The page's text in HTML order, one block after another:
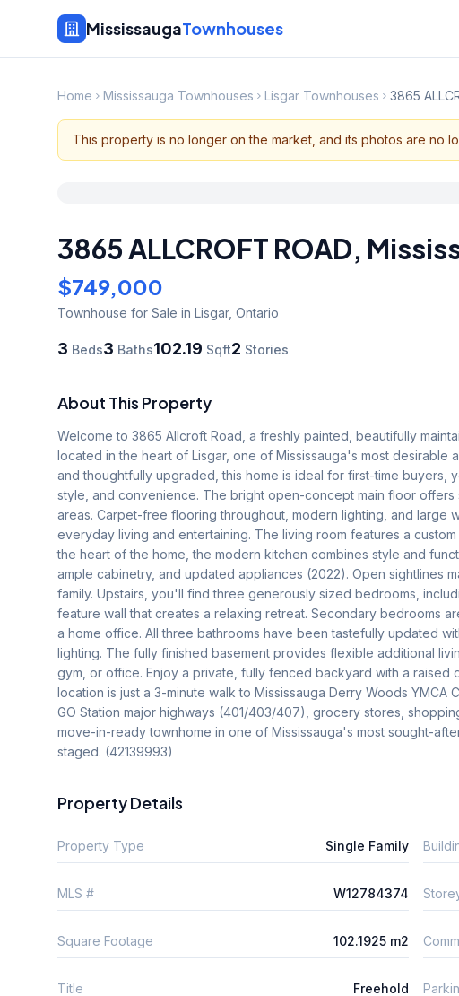
MississaugaTownhouses
Home Mississauga Townhouses Lisgar Townhouses 3865
This property is no longer on the market, and its photos are no
3865 ALLCROFT ROAD,
$749,000
Townhouse for Sale in Lisgar, Ontario
3 Beds3 Baths102.19 Sqft2 Stories
About This Property
Welcome to 3865 Allcroft Road, a freshly painted, beautifully
located in the heart of Lisgar, one of Mississauga's most
and thoughtfully upgraded, this home is ideal for first-time buyers,
style, and convenience. The bright open-concept main floor
areas. Carpet-free flooring throughout, modern lighting, and large
everyday living and entertaining. The living room features a
the heart of the home, the modern kitchen combines style and
ample cabinetry, and updated appliances (2022). Open sightlines
family. Upstairs, you'll find three generously sized bedrooms,
feature wall that creates a relaxing retreat. Secondary bedrooms
a home office. All three bathrooms have been tastefully updated
lighting. The fully finished basement provides flexible additional
gym, or office. Enjoy a private, fully fenced backyard with a raised
location is just a 3-minute walk to Mississauga Derry Woods
GO Station major highways (401/403/407), grocery stores,
move-in-ready townhome in one of Mississauga's most sought-
staged. (42139993)
Property Details
Property Type Single Family
MLS # W12784374
Square Footage 102.1925 m2
Title Freehold